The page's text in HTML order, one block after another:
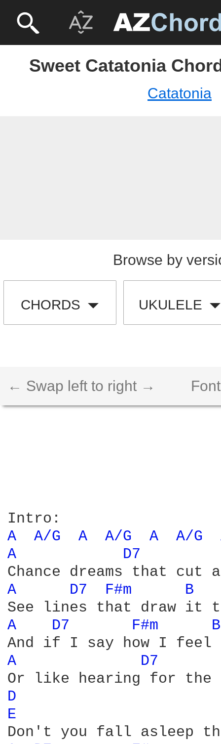
Sweet Catatonia
Catatonia
Browse by
CHORDS UKULELE
← Swap left to right →
A
A/G A A/G A A/G
A
D7
A D7 F#m B
A D7 F#m
A D7
D
E